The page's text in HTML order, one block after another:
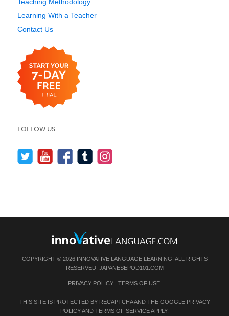
Learning With a Teacher
Contact Us
FOLLOW US
COPYRIGHT © 2026 INNOVATIVE LANGUAGE LEARNING. ALL RIGHTS
RESERVED. JAPANESEPOD101.COM
PRIVACY POLICY| TERMS OF USE.
THIS SITE IS PROTECTED BY RECAPTCHA AND THE GOOGLE PRIVACY
POLICYAND TERMS OF SERVICEAPPLY.